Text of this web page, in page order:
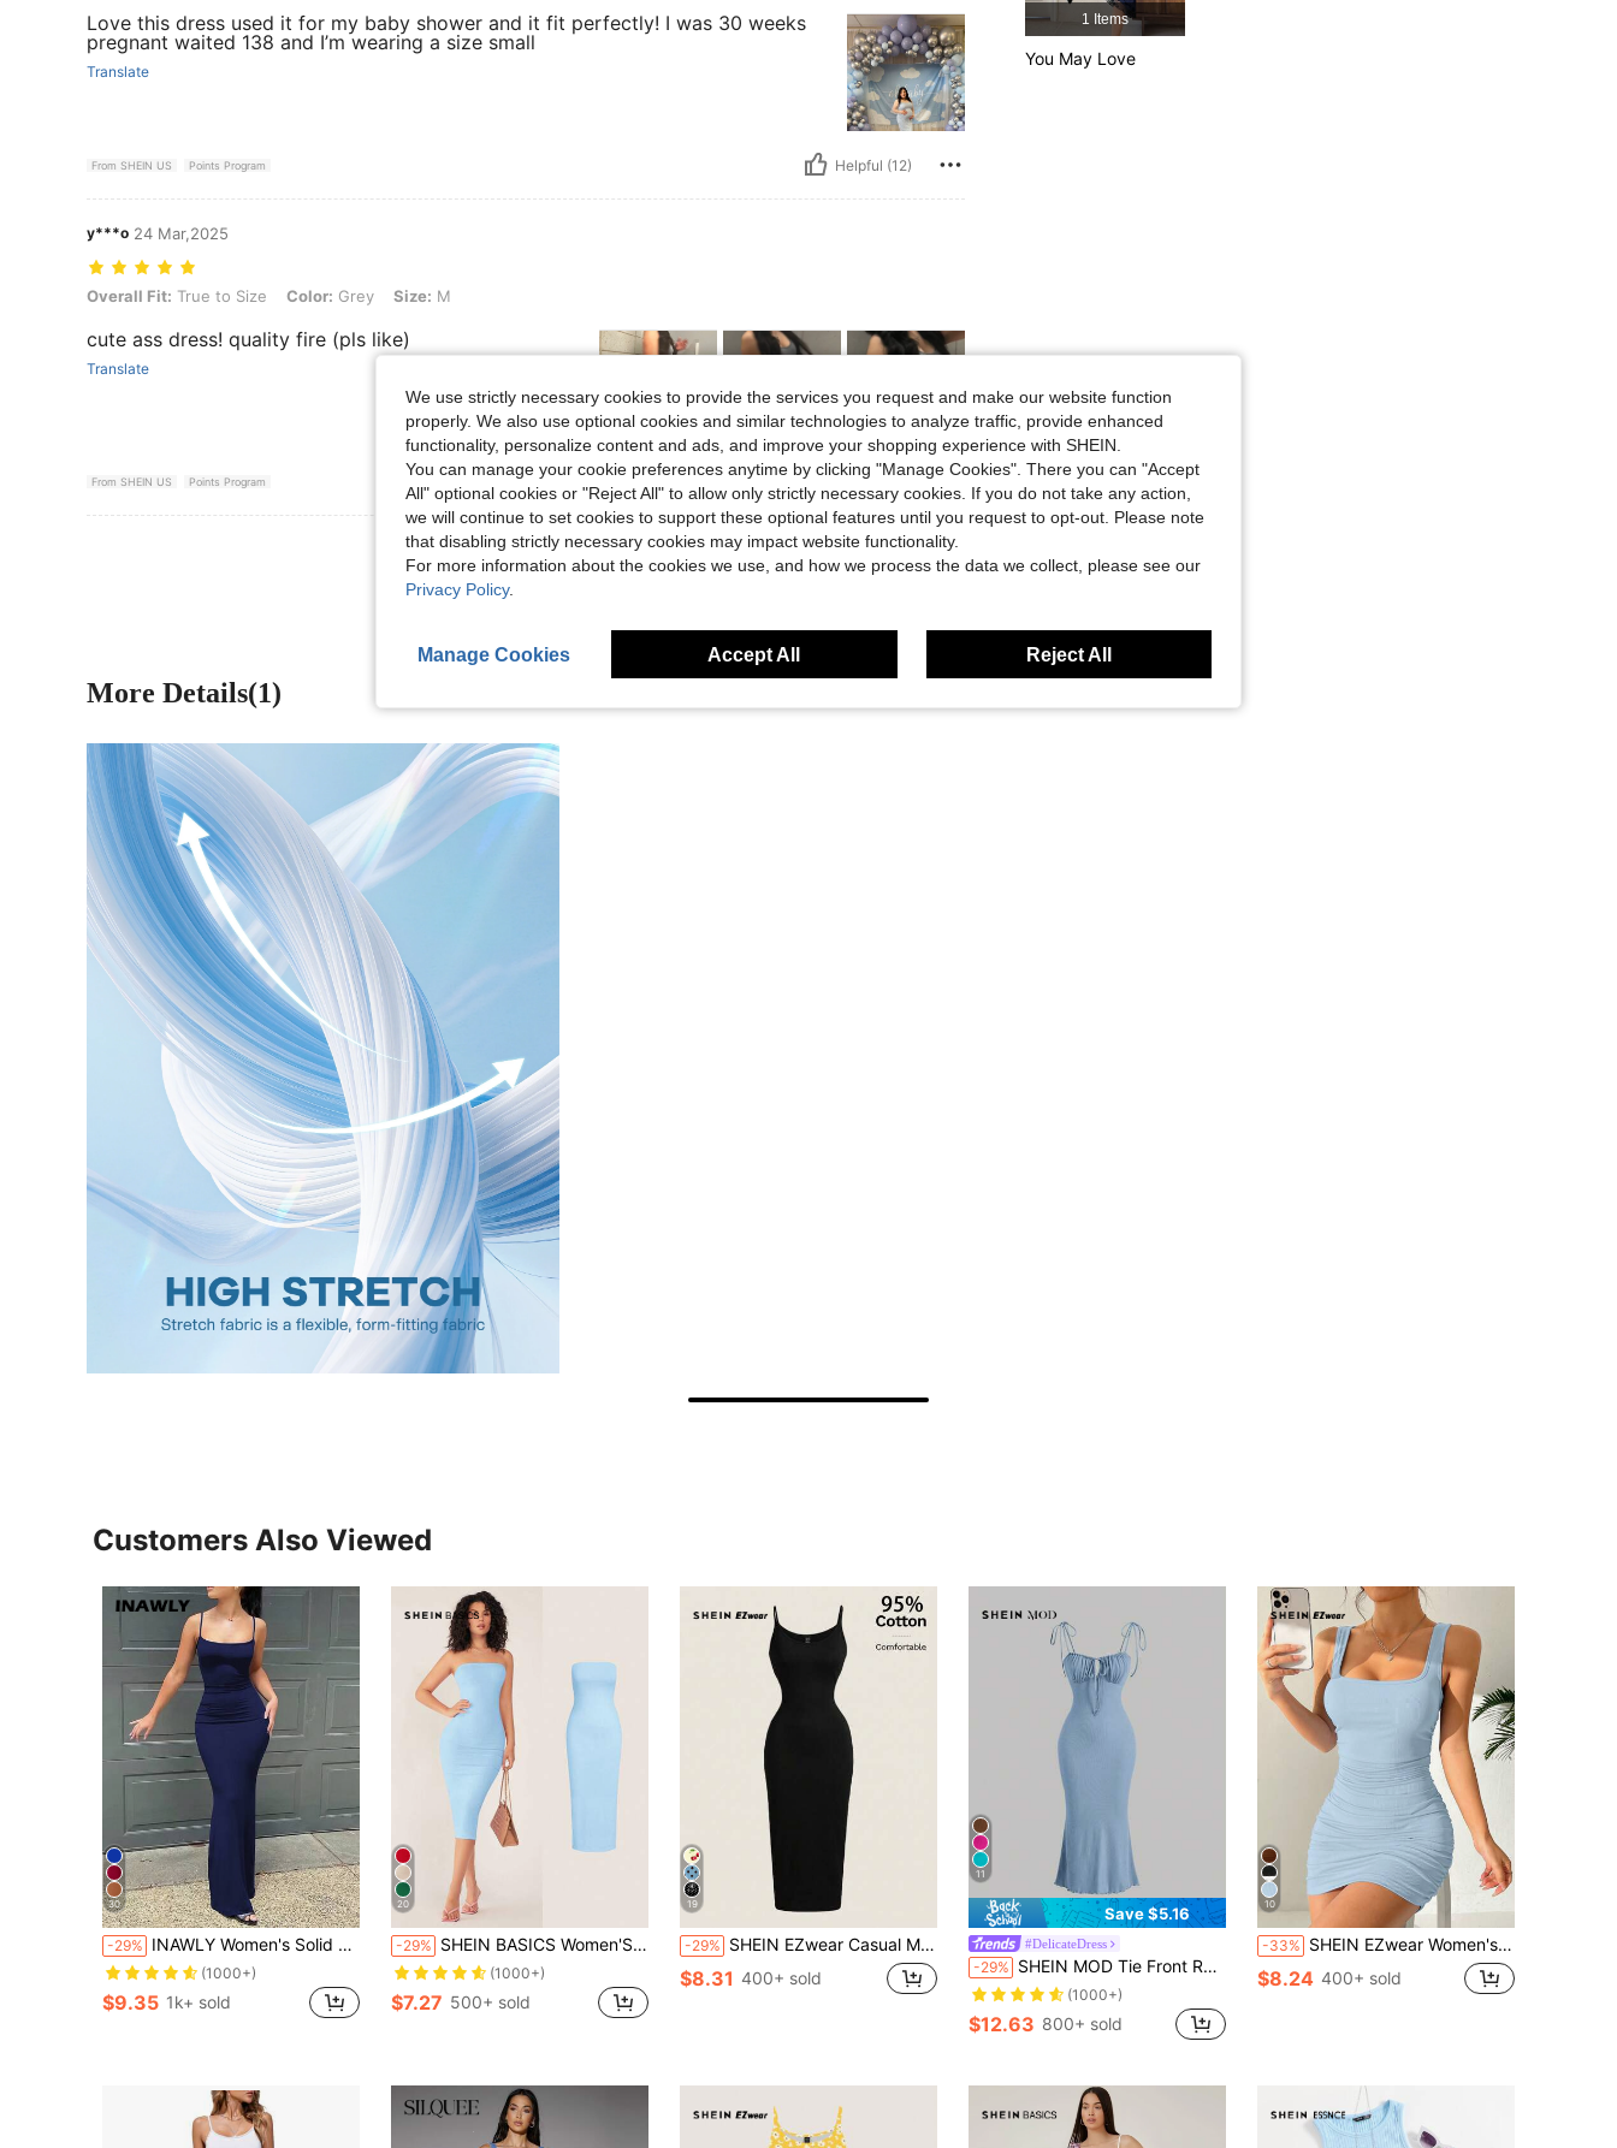
Love this dress used it for my baby shower and it fit perfectly! I was 30 weeks
pregnant waited 138 and I’m wearing a size small
Translate
From SHEIN US Points Program Helpful (12)
y***o 24 Mar,2025
Overall Fit: True to Size, Color: Grey, Size: M
Overall Fit: True to Size Color: Grey Size: M
cute ass dress! quality fire (pls like)
Translate
From SHEIN US Points Program Helpful (5)
View More Reviews
4.89
1 Items
You May Love
More Details(1)
Customers Also Viewed
30
-29% INAWLY Women's Solid Color Pleated Fitted Elegant Camisole Dress
(1000+)
$9.35 1k+ sold
20
-29% SHEIN BASICS Women'S Strapless Slim Fit Bodycon Casual Sexy Dinner Dress Summer Dresses For Women Summer Dresses Night Baby Blue
(1000+)
$7.27 500+ sold
19
-29% SHEIN EZwear Casual Minimalist Full-Length Bodycon Camisole Dress, Suitable For Summer, 95% Cotton, Women's Daily Wear,Black Dress For Women
$8.31 400+ sold
11
Save $5.16
#DelicateDress
-29% SHEIN MOD Tie Front Ruched Bust Cami Dress,Pastel Dresses For Women
(1000+)
$12.63 800+ sold
10
-33% SHEIN EZwear Women's Summer Casual Solid Color Ruched Slim Fit Sleeveless Dress,Pastel Dresses For Women
$8.24 400+ sold
We use strictly necessary cookies to provide the services you request and make our website function
properly. We also use optional cookies and similar technologies to analyze traffic, provide enhanced
functionality, personalize content and ads, and improve your shopping experience with SHEIN.
You can manage your cookie preferences anytime by clicking "Manage Cookies". There you can "Accept
All" optional cookies or "Reject All" to allow only strictly necessary cookies. If you do not take any action,
we will continue to set cookies to support these optional features until you request to opt-out. Please note
that disabling strictly necessary cookies may impact website functionality.
For more information about the cookies we use, and how we process the data we collect, please see our
Privacy Policy.
Manage Cookies Accept All Reject All